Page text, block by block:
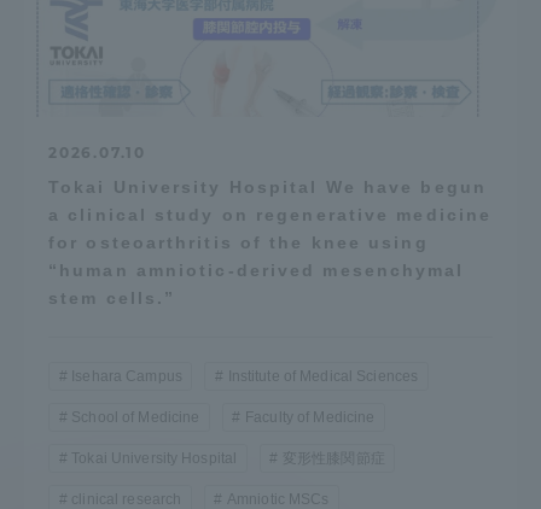
2026.07.10
Tokai University Hospital We have begun
a clinical study on regenerative medicine
for osteoarthritis of the knee using
“human amniotic-derived mesenchymal
stem cells.”
Isehara Campus Institute of Medical Sciences
School of Medicine Faculty of Medicine
Tokai University Hospital
clinical research Amniotic MSCs